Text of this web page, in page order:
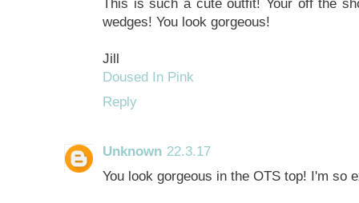
wedges! You look gorgeous!
Jill
Doused In Pink
Reply
Unknown 22.3.17
You look gorgeous in the OTS top! I'm so